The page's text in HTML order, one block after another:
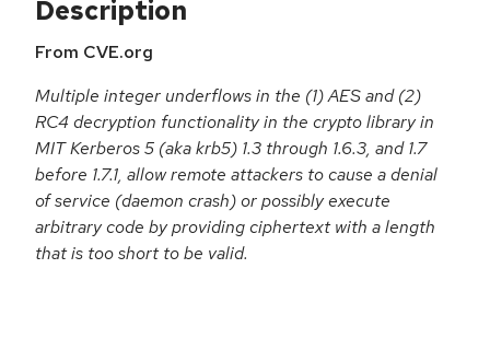
Description
From CVE.org
Multiple integer underflows in the (1) AES and (2)
RC4 decryption functionality in the crypto library in
MIT Kerberos 5 (aka krb5) 1.3 through 1.6.3, and 1.7
before 1.7.1, allow remote attackers to cause a denial
of service (daemon crash) or possibly execute
arbitrary code by providing ciphertext with a length
that is too short to be valid.